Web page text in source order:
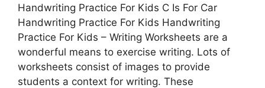
Handwriting Practice For Kids C Is For Car
Handwriting Practice For Kids Handwriting
Practice For Kids – Writing Worksheets are a
wonderful means to exercise writing. Lots of
worksheets consist of images to provide
students a context for writing. These